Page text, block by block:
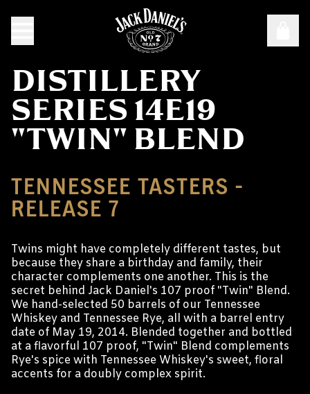
DISTILLERY
SERIES 14E19
"TWIN" BLEND
TENNESSEE TASTERS -
RELEASE 7
Twins might have completely different tastes, but
because they share a birthday and family, their
character complements one another. This is the
secret behind Jack Daniel's 107 proof "Twin" Blend.
We hand-selected 50 barrels of our Tennessee
Whiskey and Tennessee Rye, all with a barrel entry
date of May 19, 2014. Blended together and bottled
at a flavorful 107 proof, "Twin" Blend complements
Rye's spice with Tennessee Whiskey's sweet, floral
accents for a doubly complex spirit.